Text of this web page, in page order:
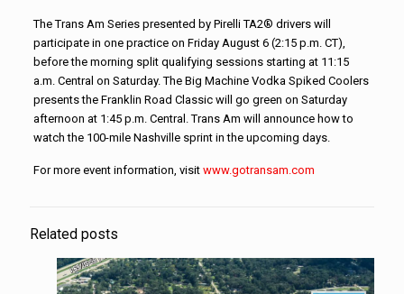
The Trans Am Series presented by Pirelli TA2® drivers will
participate in one practice on Friday August 6 (2:15 p.m. CT),
before the morning split qualifying sessions starting at 11:15
a.m. Central on Saturday. The Big Machine Vodka Spiked Coolers
presents the Franklin Road Classic will go green on Saturday
afternoon at 1:45 p.m. Central. Trans Am will announce how to
watch the 100-mile Nashville sprint in the upcoming days.
For more event information, visit www.gotransam.com
Related posts